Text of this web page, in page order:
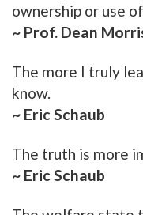
ownership or use
~ Prof. Dean
The more I truly
know.
~ Eric Schaub
The truth is more
~ Eric Schaub